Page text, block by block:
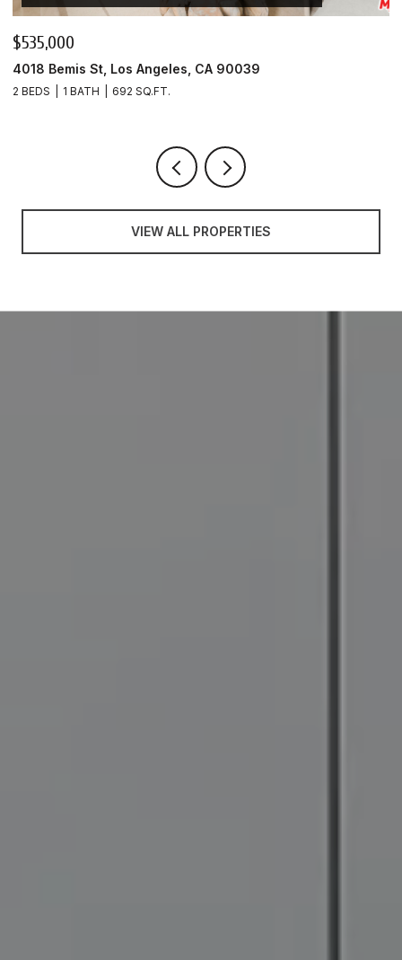
$535,000
4018 Bemis St, Los Angeles, CA 90039
2 BEDS 1 BATH 692 SQ.FT.
VIEW ALL PROPERTIES